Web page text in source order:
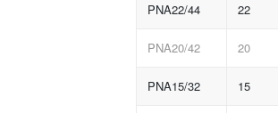
PNA22/44 22
PNA20/42 20
PNA15/32 15